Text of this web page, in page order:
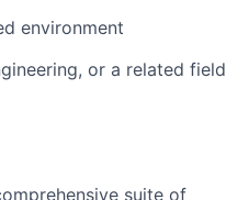
environment
or a related field
suite of